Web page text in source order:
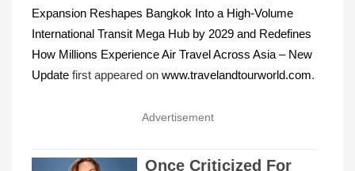
Expansion Reshapes Bangkok Into a High-Volume
International Transit Mega Hub by 2029 and Redefines
How Millions Experience Air Travel Across Asia – New
Update first appeared on www.travelandtourworld.com.
Advertisement